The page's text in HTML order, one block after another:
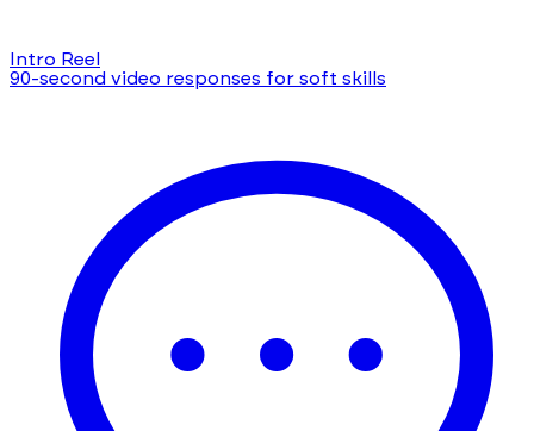
Intro Reel
90-second video responses for soft skills